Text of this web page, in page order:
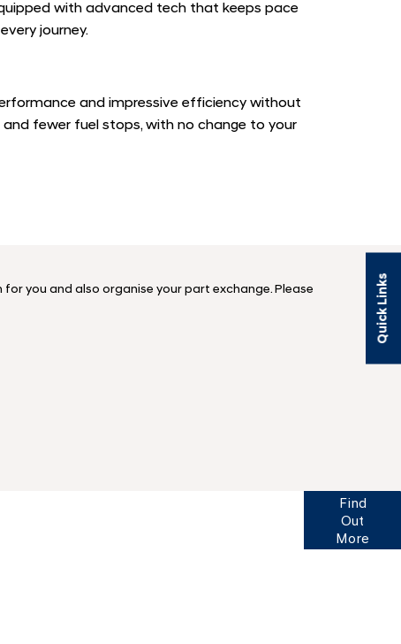
Quick Links
with advanced tech that keeps pace
journey.
and impressive efficiency without
and fewer fuel stops, with no change to your
you and also organise your part exchange. Please
Find
Out
More